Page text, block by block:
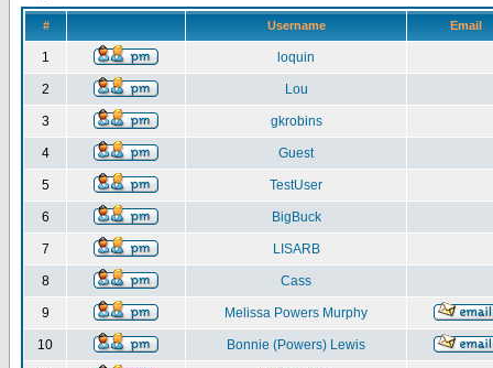
# Username Email
1 loquin
2 Lou
3 gkrobins
4 Guest
5 TestUser
6 BigBuck
7 LISARB
8 Cass
9 Melissa Powers Murphy
10 Bonnie (Powers) Lewis